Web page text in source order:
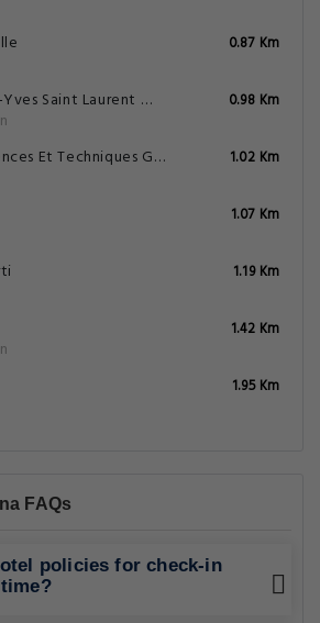
0.87 Km
Jardin Majorelle-Yves Saint Laurent Mansion
0.98 Km
Faculte Des Sciences Et Techniques Gueliz
1.02 Km
1.07 Km
1.19 Km
1.42 Km
1.95 Km
FAQs
policies for check-in